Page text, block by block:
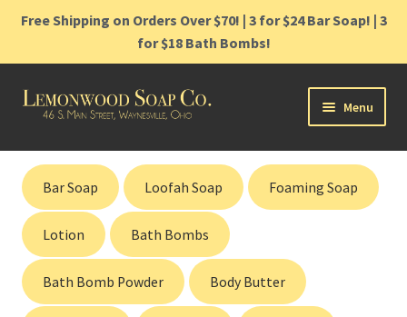
Free Shipping on Orders Over $70! | 3 for $24 Bar Soap! | 3
for $18 Bath Bombs!
Skip
Skip
Menu
Home
Shop
Cart
Contact
Bar Soap Loofah Soap Foaming Soap
Lotion Bath Bombs
Bath Bomb Powder Body Butter